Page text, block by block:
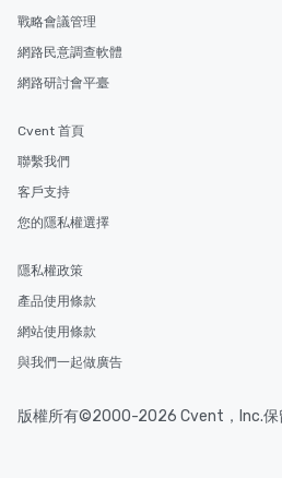
戰略會議管理
網路民意調查軟體
網路研討會平臺
Cvent 首頁
聯繫我們
客戶支持
您的隱私權選擇
隱私權政策
產品使用條款
網站使用條款
與我們一起做廣告
版權所有©2000-2026 Cvent，Inc.保